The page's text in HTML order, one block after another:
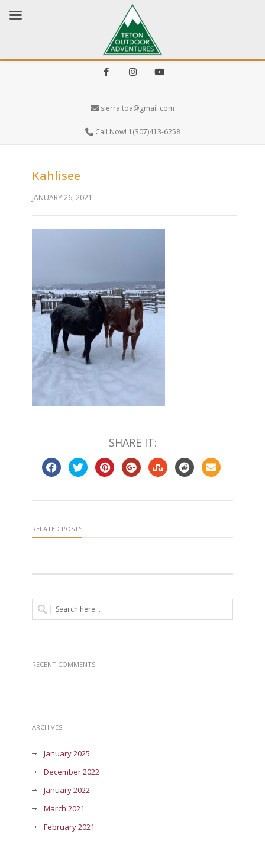
sierra.toa@gmail.com
Call Now! 1(307)413-6258
Kahlisee
JANUARY 26, 2021
SHARE IT:
RELATED POSTS
RECENT COMMENTS
ARCHIVES
January 2025
December 2022
January 2022
March 2021
February 2021